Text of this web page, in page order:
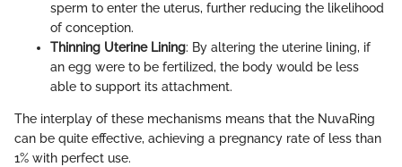
sperm to enter the uterus, further reducing the likelihood
of conception.
Thinning Uterine Lining: By altering the uterine lining, if
an egg were to be fertilized, the body would be less
able to support its attachment.
The interplay of these mechanisms means that the NuvaRing
can be quite effective, achieving a pregnancy rate of less than
1% with perfect use.